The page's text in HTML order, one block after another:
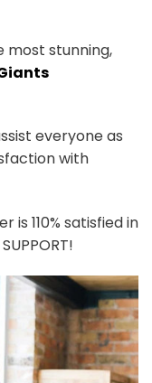
most stunning,
everyone as
with
110% satisfied in